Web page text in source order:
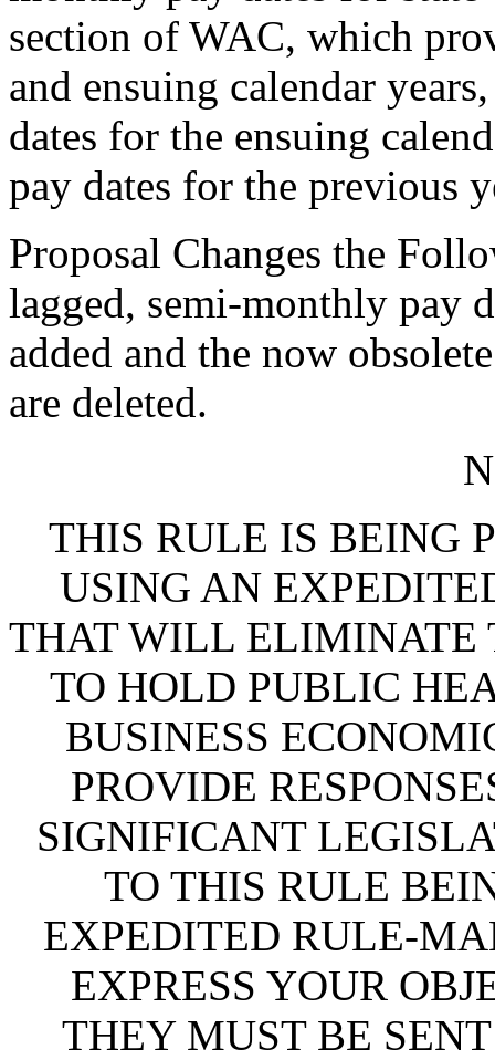
section of WAC, which
and ensuing calendar
dates for the ensuing
pay dates for the previous
Proposal Changes the
lagged, semi-monthly pay
added and the now
are deleted.
THIS RULE IS BEING
USING AN
THAT WILL ELIMINATE
TO HOLD PUBLIC
BUSINESS
PROVIDE
SIGNIFICANT
TO THIS RULE
EXPEDITED RULE-
EXPRESS YOUR
THEY MUST BE